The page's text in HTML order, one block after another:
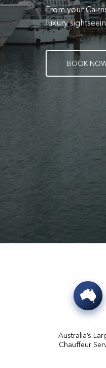
From your
luxury
BOOK NO
Australia’s
Chauffeur